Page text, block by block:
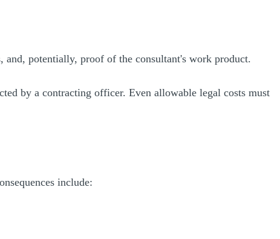
and, potentially, proof of the consultant's work product.
by a contracting officer. Even allowable legal costs must
include: